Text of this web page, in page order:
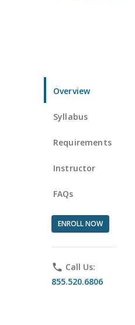
Overview
Syllabus
Requirements
Instructor
FAQs
ENROLL NOW
phone Call Us:
855.520.6806